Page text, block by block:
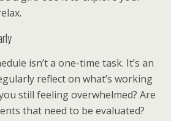
isn’t a one-time task. It’s an
reflect on what’s working
still feeling overwhelmed? Are
that need to be evaluated?